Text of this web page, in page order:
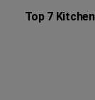
Top 7